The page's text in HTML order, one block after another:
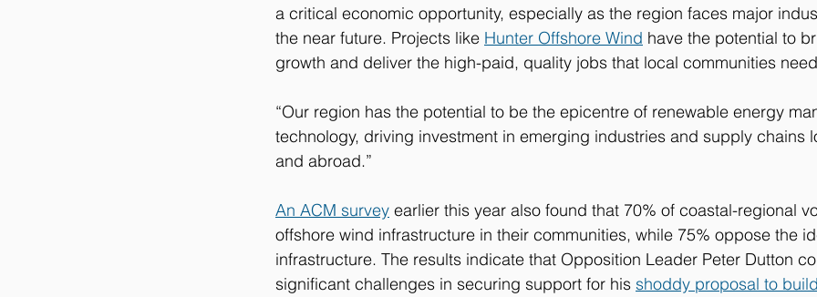
a critical economic opportunity, especially as the region faces major
the near future. Projects like Hunter Offshore Wind have the potential to
growth and deliver the high-paid, quality jobs that local communities
“Our region has the potential to be the epicentre of renewable energy
technology, driving investment in emerging industries and supply chains
and abroad.”
An ACM survey earlier this year also found that 70% of coastal-regional
offshore wind infrastructure in their communities, while 75% oppose the
infrastructure. The results indicate that Opposition Leader Peter Dutton
significant challenges in securing support for his shoddy proposal to